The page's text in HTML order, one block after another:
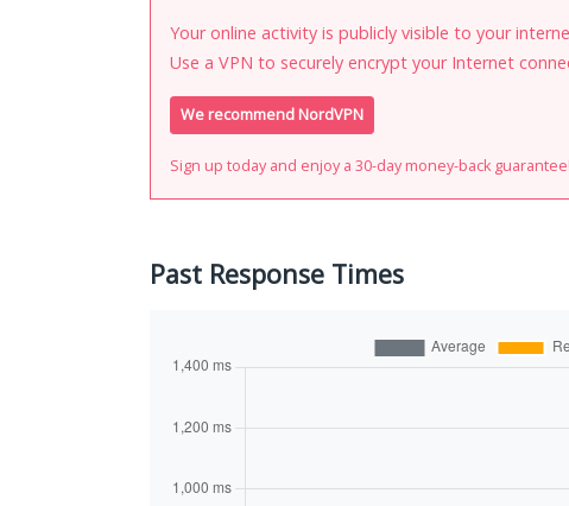
Your online activity is publicly visible to your
Use a VPN to securely encrypt your Internet
We recommend NordVPN
Sign up today and enjoy a 30-day money-back guarantee!
Past Response Times